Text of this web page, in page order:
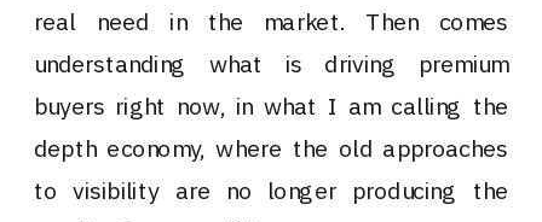
real need in the market. Then comes
understanding what is driving premium
buyers right now, in what I am calling the
depth economy, where the old approaches
to visibility are no longer producing the